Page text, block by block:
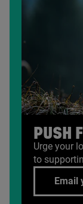
PUSH
Urge your
to
Email